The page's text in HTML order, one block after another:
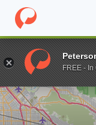
Home Grad Schools
Enter a keywordFREE -